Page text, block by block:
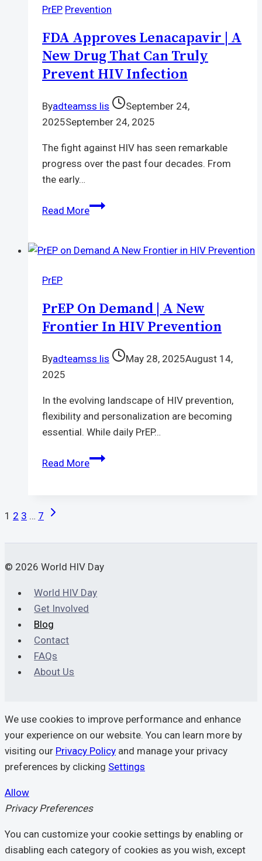
Fast
Reliable
Clinics
Today
PrEP Prevention
FDA Approves Lenacapavir | A
New Drug That Can Truly
Prevent HIV Infection
Byadteamss lis
September 24,
2025September 24, 2025
The fight against HIV has seen remarkable
progress over the past four decades. From
the early…
Read MoreFDA
|
that
can
prevent
infection
PrEP
PrEP On Demand | A New
Frontier In HIV Prevention
Byadteamss lis May 28, 2025August 14,
2025
In the evolving landscape of HIV prevention,
flexibility and personalization are becoming
essential. While daily PrEP…
Read MorePrEP
in
Prevention
Page
Navigation
1 2 3 … 7
Next
© 2026 World HIV Day
World HIV Day
Get Involved
Blog
Contact
FAQs
About Us
We use cookies to improve performance and enhance
your experience on our website. You can learn more by
visiting our Privacy Policy and manage your privacy
preferences by clicking Settings
Allow
Privacy Preferences
You can customize your cookie settings by enabling or
disabling each category of cookies as you wish, except